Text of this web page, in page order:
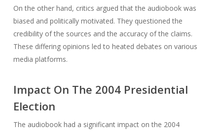
On the other hand, critics argued that the audiobook was
biased and politically motivated. They questioned the
credibility of the sources and the accuracy of the claims.
These differing opinions led to heated debates on various
media platforms.
Impact On The 2004 Presidential
Election
The audiobook had a significant impact on the 2004